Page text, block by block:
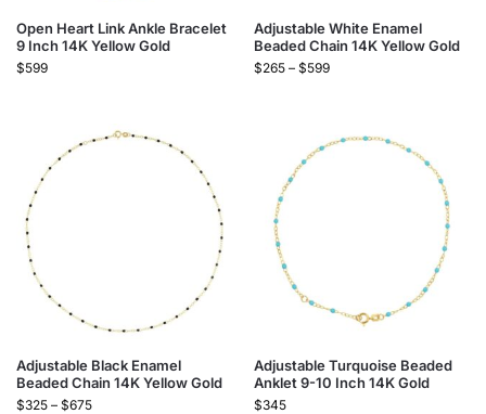
Open Heart Link Ankle Bracelet
9 Inch 14K Yellow Gold
$599
Adjustable White Enamel
Beaded Chain 14K Yellow Gold
$265 – $599
Adjustable Black Enamel
Beaded Chain 14K Yellow Gold
$325 – $675
Adjustable Turquoise Beaded
Anklet 9-10 Inch 14K Gold
$345